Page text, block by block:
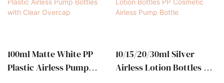
100ml Matte White PP
Plastic Airless Pump
10/15/20/30ml Silver
Airless Lotion Bottles PP